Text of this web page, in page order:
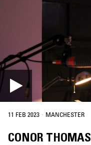
11 FEB 2023 · MANCHESTER
CONOR THOMAS